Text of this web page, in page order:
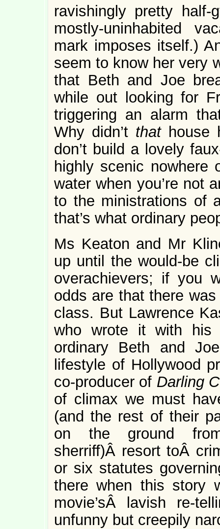
ravishingly pretty
mostly-uninhabited
mark imposes itself.)
seem to know her very
that Beth and Joe
while out looking for
triggering an alarm
Why didn’t that house
don’t build a lovely
highly scenic
water when you’re not
to the ministrations of
that’s what ordinary
Ms Keaton and Mr
up until the would-be
overachievers; if you
odds are that there
class. But Lawrence
who wrote it with his
ordinary Beth and
lifestyle of Hollywood
co-producer of Darling
of climax we must
(and the rest of their
on the ground
sherriff)Â resort toÂ
or six statutes
there when this story
movie’sÂ lavish re-
unfunny but creepily